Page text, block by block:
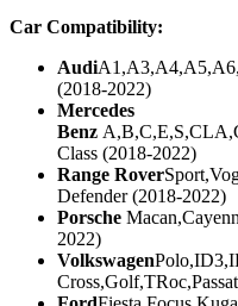
Car Compatibility:
Audi
(2018-2022)
Mercedes
Benz
Class (2018-2022)
Range Rover
Defender (2018-2022)
Porsche
2022)
Volkswagen